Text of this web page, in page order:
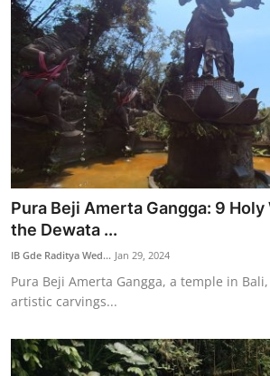
Pura Beji Amerta Gangga: 9
the Dewata ...
IB Gde Raditya Wed... Jan 29, 2024
Pura Beji Amerta Gangga, a temple in
artistic carvings...